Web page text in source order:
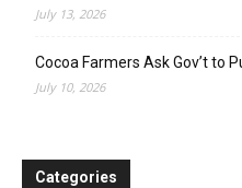
July 13, 2026
Cocoa Farmers Ask Gov’t to
July 10, 2026
Categories